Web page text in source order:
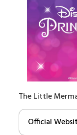
The Little
Official